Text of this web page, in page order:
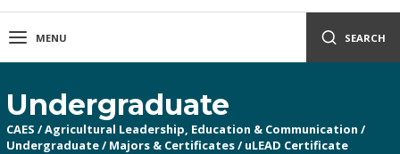
MENU SEARCH
Undergraduate
CAES /Agricultural Leadership, Education & Communication /
Undergraduate/ Majors & Certificates/ uLEAD Certificate